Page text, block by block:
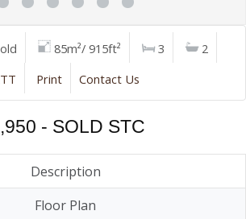
85m²/ 915ft² 3
2
Print Contact Us
- SOLD STC
Description
Floor Plan